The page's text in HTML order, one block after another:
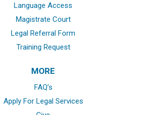
Language Access
Magistrate Court
Legal Referral Form
Training Request
MORE
FAQ’s
Apply For Legal Services